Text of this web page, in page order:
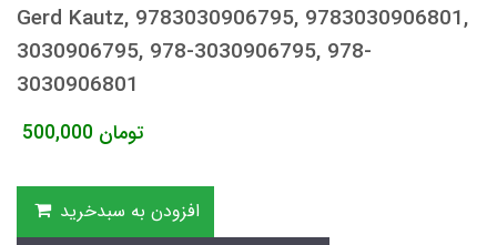
Gerd Kautz, 9783030906795, 9783030906801,
3030906795, 978-3030906795, 978-
3030906801
500,000 تومان
افزودن به سبدخرید